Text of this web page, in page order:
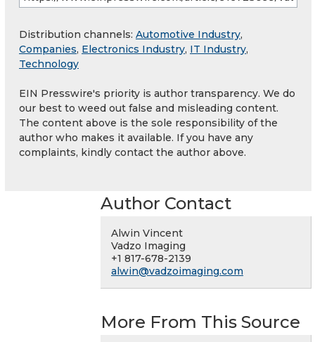
Distribution channels: Automotive Industry,
Companies, Electronics Industry, IT Industry,
Technology
EIN Presswire's priority is author transparency. We do
our best to weed out false and misleading content.
The content above is the sole responsibility of the
author who makes it available. If you have any
complaints, kindly contact the author above.
Author Contact
Alwin Vincent
Vadzo Imaging
+1 817-678-2139
alwin@vadzoimaging.com
More From This Source